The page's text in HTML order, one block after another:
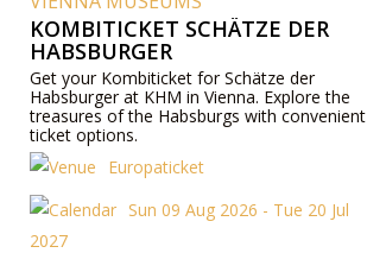
KOMBITICKET SCHÄTZE DER
HABSBURGER
Get your Kombiticket for Schätze der
Habsburger at KHM in Vienna. Explore the
treasures of the Habsburgs with convenient
ticket options.
Europaticket
Sun 09 Aug 2026 - Tue 20 Jul
2027